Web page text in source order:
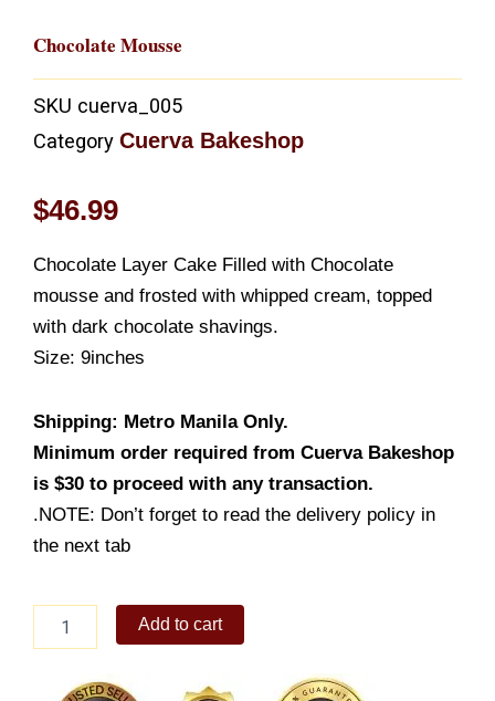
Chocolate Mousse
SKU cuerva_005
Category Cuerva Bakeshop
$46.99
Chocolate Layer Cake Filled with Chocolate
mousse and frosted with whipped cream, topped
with dark chocolate shavings.
Size: 9inches
Shipping: Metro Manila Only.
Minimum order required from Cuerva Bakeshop
is $30 to proceed with any transaction.
.NOTE: Don’t forget to read the delivery policy in
the next tab
Mousse
Add to cart